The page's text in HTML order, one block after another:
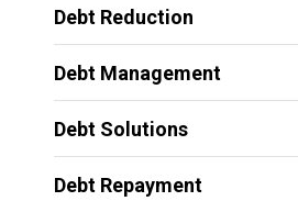
Debt Reduction
Debt Management
Debt Solutions
Debt Repayment